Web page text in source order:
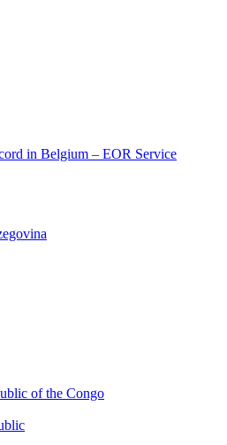
in Belgium – EOR Service
of the Congo